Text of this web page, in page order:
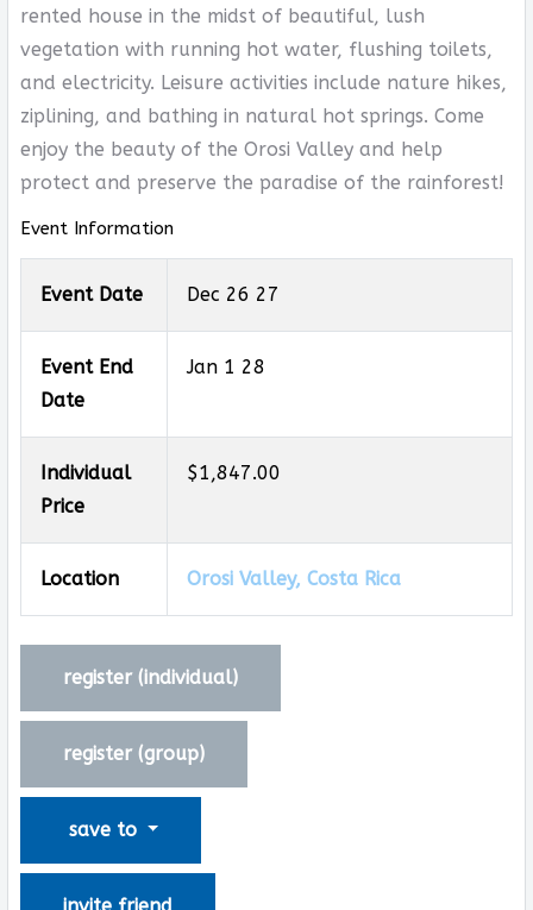
rented house in the midst of beautiful, lush
vegetation with running hot water, flushing toilets,
and electricity. Leisure activities include nature hikes,
ziplining, and bathing in natural hot springs. Come
enjoy the beauty of the Orosi Valley and help
protect and preserve the paradise of the rainforest!
Event Information
Event Date Dec 26 27
Event End
Date
Jan 1 28
Individual
Price
$1,847.00
Location Orosi Valley, Costa Rica
register (individual)
register (group)
save to